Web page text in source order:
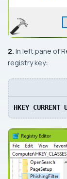
2. In left pane of
registry key: